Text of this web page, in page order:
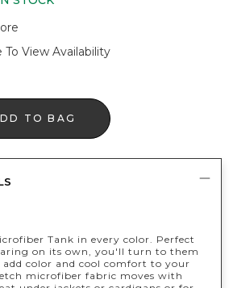
To View Availability
TO BAG
Tank in every color. Perfect
on its own, you'll turn to them
add color and cool comfort to your
microfiber fabric moves with